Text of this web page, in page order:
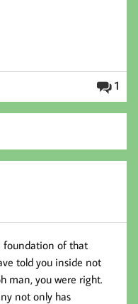
1
foundation of that
told you inside not
man, you were right.
not only has